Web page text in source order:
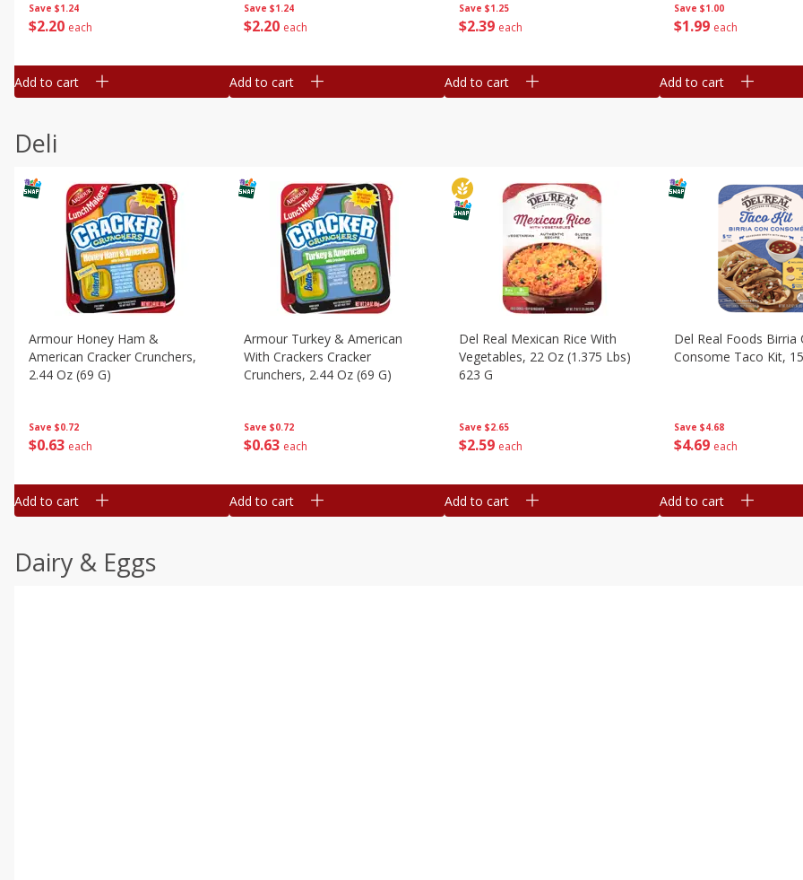
Save $1.24
$2 20 each
Add to cart
Save $1.24
$2 20 each
Add to cart
Save $1.25
$239 each
Add to cart
Save $1.00
$1 99 each
Add to cart
Deli
Save $0.72
$0 63 each
Armour Honey Ham &
American Cracker Crunchers,
2.44 Oz (69 G)
Add to cart
Save $0.72
$0 63 each
Armour Turkey & American
With Crackers Cracker
Crunchers, 2.44 Oz (69 G)
Add to cart
Save $2.65
$2 59 each
Del Real Mexican Rice With
Vegetables, 22 Oz (1.375 Lbs)
623 G
Add to cart
Save $4.68
$4 69 each
Del Real Foods Birria
Consome Taco Kit,
Add to cart
Dairy & Eggs